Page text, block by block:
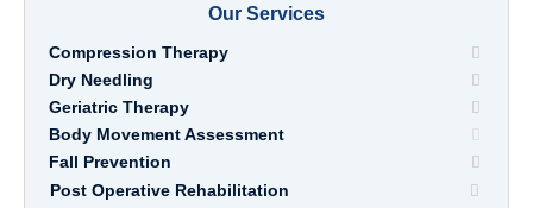
Our Services
Compression Therapy
Dry Needling
Geriatric Therapy
Body Movement Assessment
Fall Prevention
Post Operative Rehabilitation